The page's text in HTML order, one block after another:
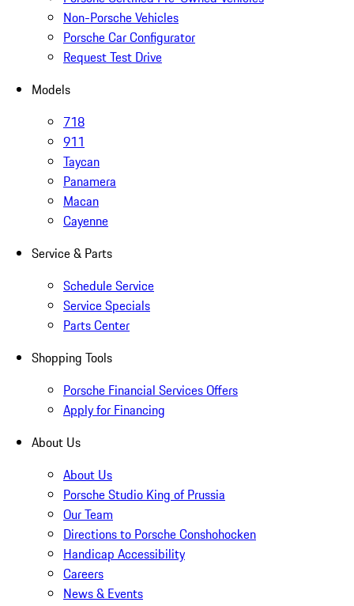
Non-Porsche Vehicles
Porsche Car Configurator
Request Test Drive
Models
718
911
Taycan
Panamera
Macan
Cayenne
Service & Parts
Schedule Service
Service Specials
Parts Center
Shopping Tools
Porsche Financial Services Offers
Apply for Financing
About Us
About Us
Porsche Studio King of Prussia
Our Team
Directions to Porsche Conshohocken
Handicap Accessibility
Careers
News & Events